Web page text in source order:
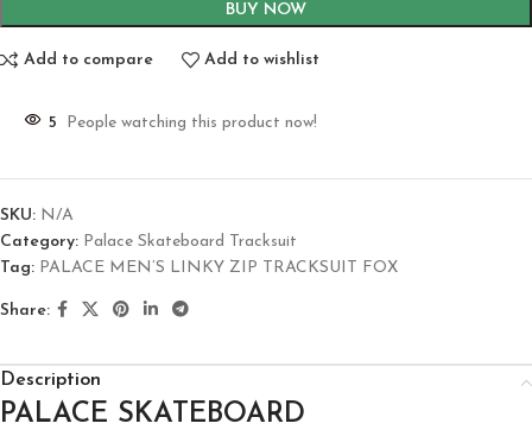
BUY NOW
Add to compare Add to wishlist
5 People watching this product now!
SKU: N/A
Category: Palace Skateboard Tracksuit
Tag: PALACE MEN’S LINKY ZIP TRACKSUIT FOX
Share:
Description
PALACE SKATEBOARD